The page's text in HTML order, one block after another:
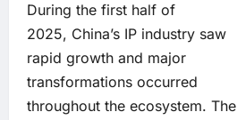
During the first half of
2025, China’s IP industry saw
rapid growth and major
transformations occurred
throughout the ecosystem. The